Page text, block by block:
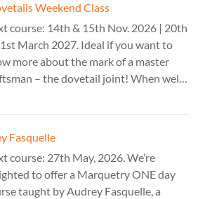
Weekend Class
course: 14th & 15th Nov. 2026 | 20th
March 2027. Ideal if you want to
more about the mark of a master
– the dovetail joint! When well-
Fasquelle
course: 27th May, 2026. We’re
to offer a Marquetry ONE day
taught by Audrey Fasquelle, a